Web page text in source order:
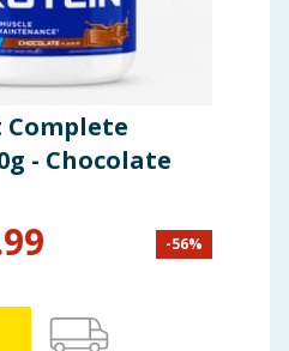
Complete
- Chocolate
-56%